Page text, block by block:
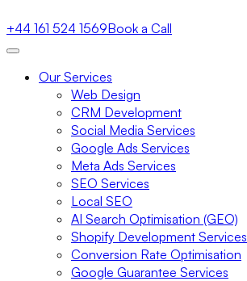
+44 161 524 1569Book a Call
Our Services
Web Design
CRM Development
Social Media Services
Google Ads Services
Meta Ads Services
SEO Services
Local SEO
AI Search Optimisation (GEO)
Shopify Development Services
Conversion Rate Optimisation
Google Guarantee Services